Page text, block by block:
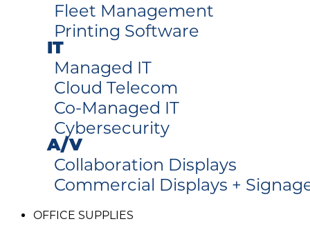
Fleet Management
Printing Software
IT
Managed IT
Cloud Telecom
Co-Managed IT
Cybersecurity
A/V
Collaboration Displays
Commercial Displays +
OFFICE SUPPLIES